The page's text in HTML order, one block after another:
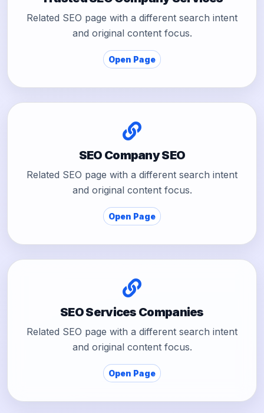
Related SEO page with a different search intent
and original content focus.
Open Page
SEO Company SEO
Related SEO page with a different search intent
and original content focus.
Open Page
SEO Services Companies
Related SEO page with a different search intent
and original content focus.
Open Page